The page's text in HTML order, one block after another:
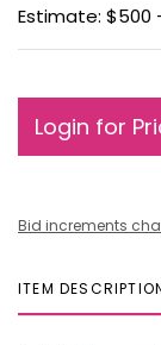
Estimate: $500
Login for
Bid increments
ITEM